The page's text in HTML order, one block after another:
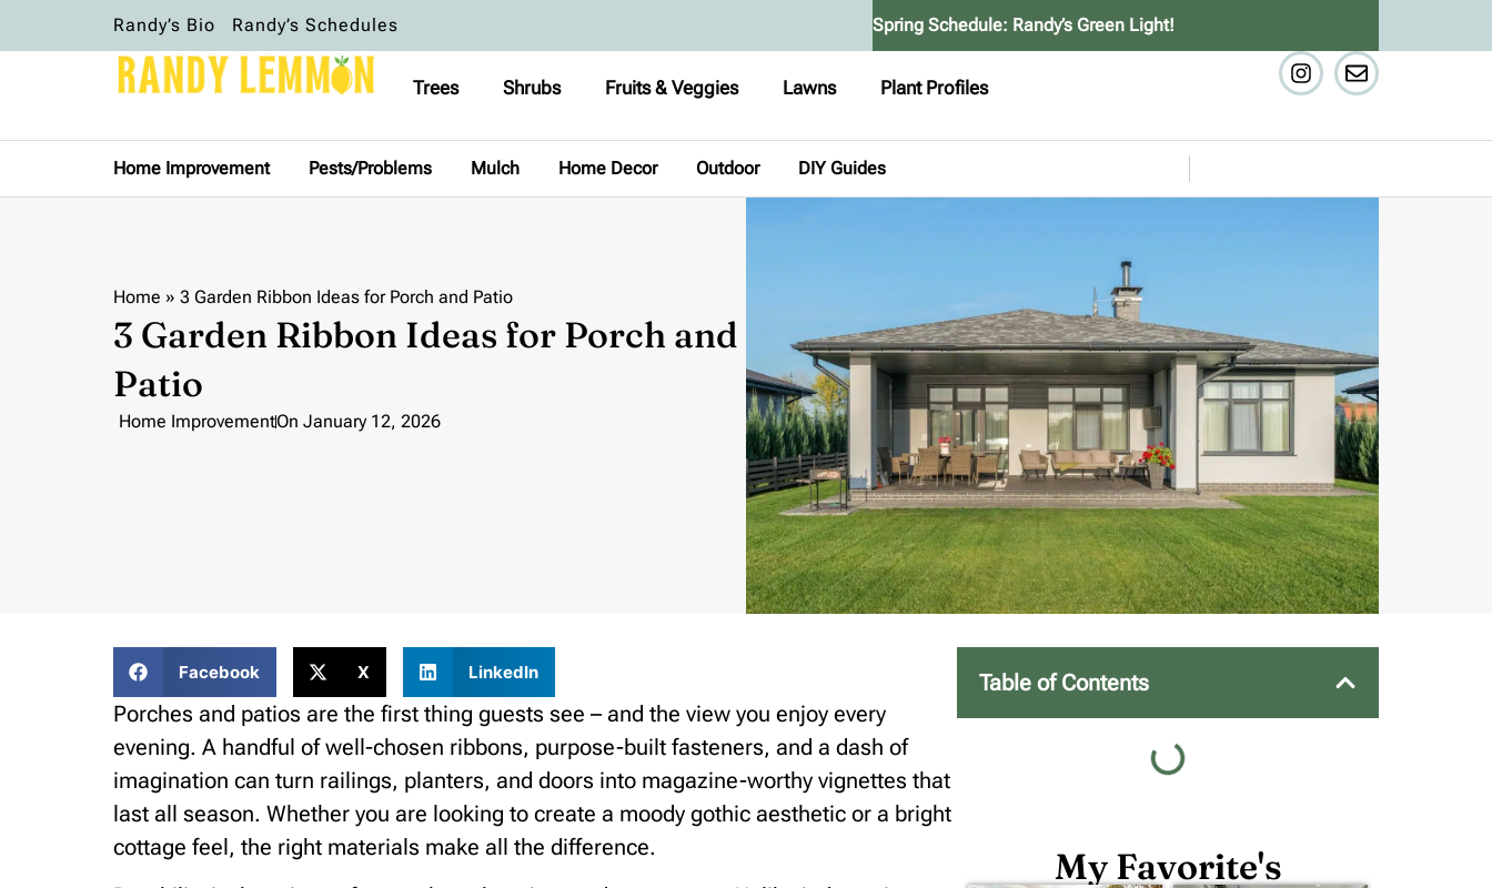
Randy’s Bio Randy’s Schedules Spring Schedule: Randy’s Green Light!
Trees Shrubs Fruits & Veggies Lawns Plant Profiles
Home Improvement Pests/Problems Mulch Home Decor Outdoor DIY Guides
Home » 3 Garden Ribbon Ideas for Porch and Patio
3 Garden Ribbon Ideas for Porch and
Patio
Home ImprovementOn January 12, 2026
Facebook X LinkedIn
Porches and patios are the first thing guests see – and the view you enjoy every
evening. A handful of well-chosen ribbons, purpose-built fasteners, and a dash of
imagination can turn railings, planters, and doors into magazine-worthy vignettes that
last all season. Whether you are looking to create a moody gothic aesthetic or a bright
cottage feel, the right materials make all the difference.
Table of Contents
My Favorite's